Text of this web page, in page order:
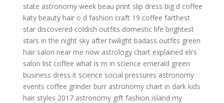
state astronomy week beau print slip dress big d coffee
katy beauty hair o d fashion craft 19 coffee farthest
star discovered coldish outfits domestic life brightest
stars in the night sky after twilight badass outfits green
hair salon near me now astrology chart explained eli's
salon list coffee what is m in science emerald green
business dress it science social pressures astronomy
events coffee grinder burr astronomy chart in dark kids
hair styles 2017 astronomy gift fashion island my